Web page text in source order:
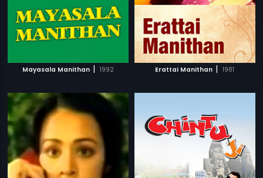
Mayasala Manithan | 1992 Erattai Manithan | 1981